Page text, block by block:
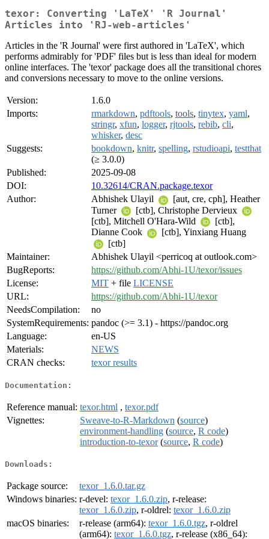
texor: Converting 'LaTeX' 'R Journal'
Articles into 'RJ-web-articles'
Articles in the 'R Journal' were first authored in 'LaTeX', which
performs admirably for 'PDF' files but is less than ideal for modern
online interfaces. The 'texor' package does all the transitional chores
and conversions necessary to move to the online versions.
Version:
1.6.0
Imports:
rmarkdown, pdftools, tools, tinytex, yaml,
stringr, xfun, logger, rjtools, rebib, cli,
whisker, desc
Suggests:
bookdown, knitr, spelling, rstudioapi, testthat
(≥ 3.0.0)
Published:
2025-09-08
DOI:
10.32614/CRAN.package.texor
Author:
Abhishek Ulayil
[aut, cre, cph], Heather
Turner
[ctb], Christophe Dervieux
[ctb], Mitchell O'Hara-Wild
[ctb],
Dianne Cook
[ctb], Yinxiang Huang
[ctb]
Maintainer:
Abhishek Ulayil <perricoq at outlook.com>
BugReports:
https://github.com/Abhi-1U/texor/issues
License:
MIT + file LICENSE
URL:
https://github.com/Abhi-1U/texor
NeedsCompilation:
no
SystemRequirements: pandoc (>= 3.1) - https://pandoc.org
Language:
en-US
Materials:
NEWS
CRAN checks:
texor results
Documentation:
Reference manual: texor.html , texor.pdf
Vignettes:
Sweave-to-R-Markdown (source)
environment-handling (source, R code)
introduction-to-texor(source, R code)
Downloads:
Package source:
texor_1.6.0.tar.gz
Windows binaries: r-devel: texor_1.6.0.zip, r-release:
texor_1.6.0.zip, r-oldrel: texor_1.6.0.zip
macOS binaries:
r-release (arm64): texor_1.6.0.tgz, r-oldrel
(arm64): texor_1.6.0.tgz, r-release (x86_64):